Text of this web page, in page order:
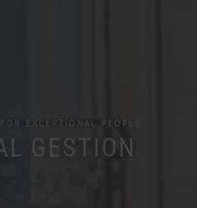
EXCEPTIONAL PEOPLE
GESTION